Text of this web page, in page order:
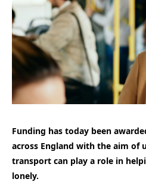
Funding has today been
across England with the aim of
transport can play a role in
lonely.